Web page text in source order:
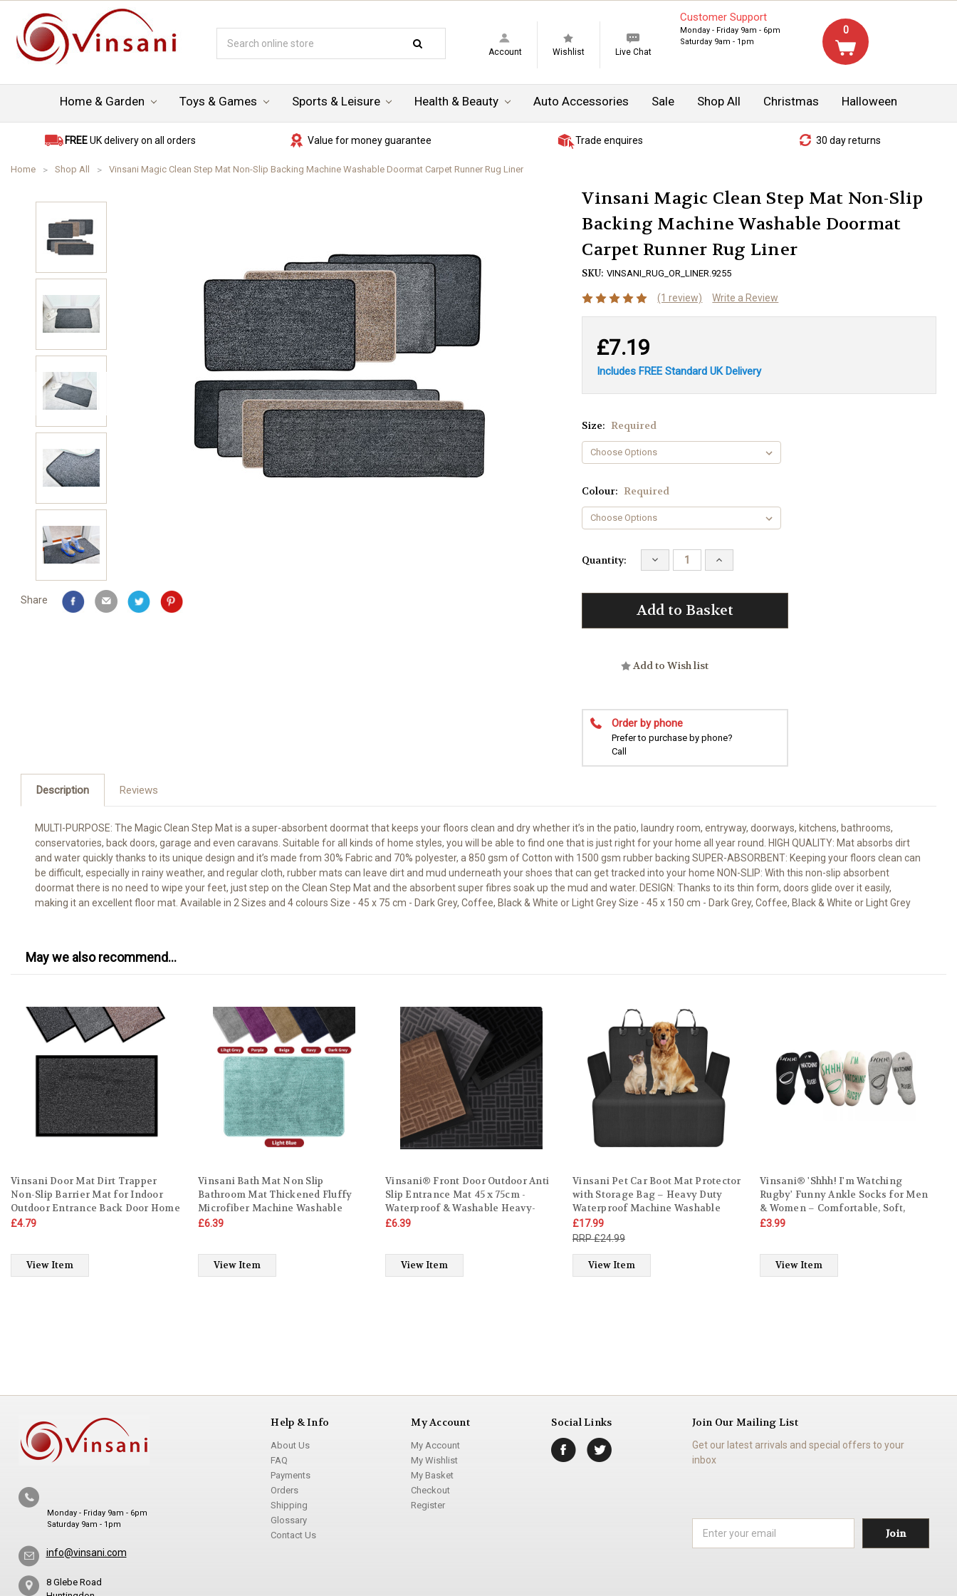
Keyword:
Account Wishlist Live Chat
Customer Support
Monday - Friday 9am - 6pm
Saturday 9am - 1pm
0
Home & Garden Toys & Games Sports & Leisure Health & Beauty Auto Accessories Sale Shop All Christmas Halloween
FREEUK delivery on all orders Value for money guarantee Trade enquires 30 day returns
Home Shop All Vinsani Magic Clean Step Mat Non-Slip Backing Machine Washable Doormat Carpet Runner Rug Liner
Share
Vinsani Magic Clean Step Mat Non-Slip
Backing Machine Washable Doormat
Carpet Runner Rug Liner
SKU: VINSANI_RUG_OR_LINER.9255
(1 review) Write a Review
£7.19
Includes FREE Standard UK Delivery
Size: Required
Colour: Required
Quantity: Decrease
Quantity:
Increase
Quantity:
Add to Wish list
Order by phone
Prefer to purchase by phone?
Call
Description Reviews
MULTI-PURPOSE: The Magic Clean Step Mat is a super-absorbent doormat that keeps your floors clean and dry whether it’s in the patio, laundry room, entryway, doorways, kitchens, bathrooms,
conservatories, back doors, garage and even caravans. Suitable for all kinds of home styles, you will be able to find one that is just right for your home all year round. HIGH QUALITY: Mat absorbs dirt
and water quickly thanks to its unique design and it’s made from 30% Fabric and 70% polyester, a 850 gsm of Cotton with 1500 gsm rubber backing SUPER-ABSORBENT: Keeping your floors clean can
be difficult, especially in rainy weather, and regular cloth, rubber mats can leave dirt and mud underneath your shoes that can get tracked into your home NON-SLIP: With this non-slip absorbent
doormat there is no need to wipe your feet, just step on the Clean Step Mat and the absorbent super fibres soak up the mud and water. DESIGN: Thanks to its thin form, doors glide over it easily,
making it an excellent floor mat. Available in 2 Sizes and 4 colours Size - 45 x 75 cm - Dark Grey, Coffee, Black & White or Light Grey Size - 45 x 150 cm - Dark Grey, Coffee, Black & White or Light Grey
May we also recommend...
Vinsani Door Mat Dirt Trapper
Non-Slip Barrier Mat for Indoor
Outdoor Entrance Back Door Home
Kitchen – Washable Carpet Rug
£4.79
View Item
Vinsani Bath Mat Non Slip
Bathroom Mat Thickened Fluffy
Microfiber Machine Washable
Shower Rug Ultra Soft Water
£6.39
View Item
Vinsani® Front Door Outdoor Anti
Slip Entrance Mat 45 x 75cm -
Waterproof & Washable Heavy-
Duty Dirt Trapper Non-Slip Carpet
£6.39
View Item
Vinsani Pet Car Boot Mat Protector
with Storage Bag – Heavy Duty
Waterproof Machine Washable
Convenient Non-Slip Car Boot
Cover with Bumper Protection
Trucks
£17.99
£24.99
View Item
Vinsani® 'Shhh! I'm Watching
Rugby' Funny Ankle Socks for Men
& Women – Comfortable, Soft,
Warm Socks for Rugby Fans –
£3.99
View Item
Monday - Friday 9am - 6pm
Saturday 9am - 1pm
info@vinsani.com
8 Glebe Road
Help & Info
About Us
FAQ
Payments
Orders
Shipping
Glossary
Contact Us
My Account
My Account
My Wishlist
My Basket
Checkout
Register
Social Links Join Our Mailing List
Get our latest arrivals and special offers to your
inbox
Address